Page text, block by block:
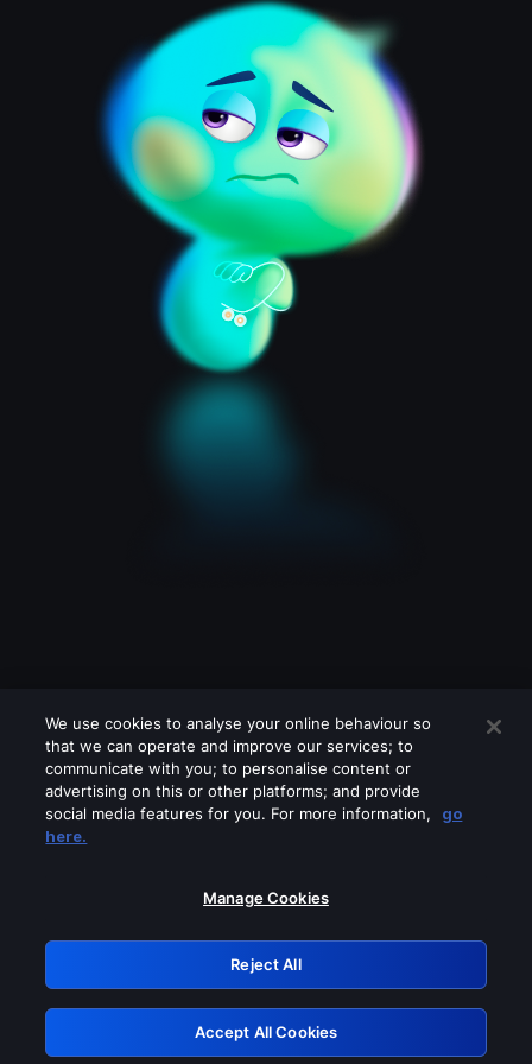
Please turn off any of these services
GRN: 0.2e623017.1786069774.3a958a1
Retry
We use cookies to analyse your online behaviour so
that we can operate and improve our services; to
communicate with you; to personalise content or
advertising on this or other platforms; and provide
social media features for you. For more information,
go
here.
Manage Cookies
Reject All
Accept All Cookies